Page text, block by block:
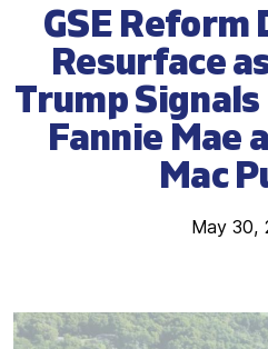
contentGSE Reform
Resurface
Trump
Fannie Mae
Mac
May 30,